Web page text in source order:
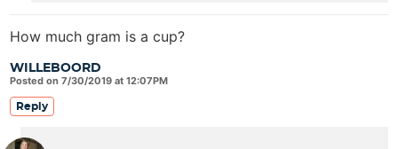
WILLEBOORD
Posted on 7/30/2019 at 12:07PM
How much gram is a cup?
Reply